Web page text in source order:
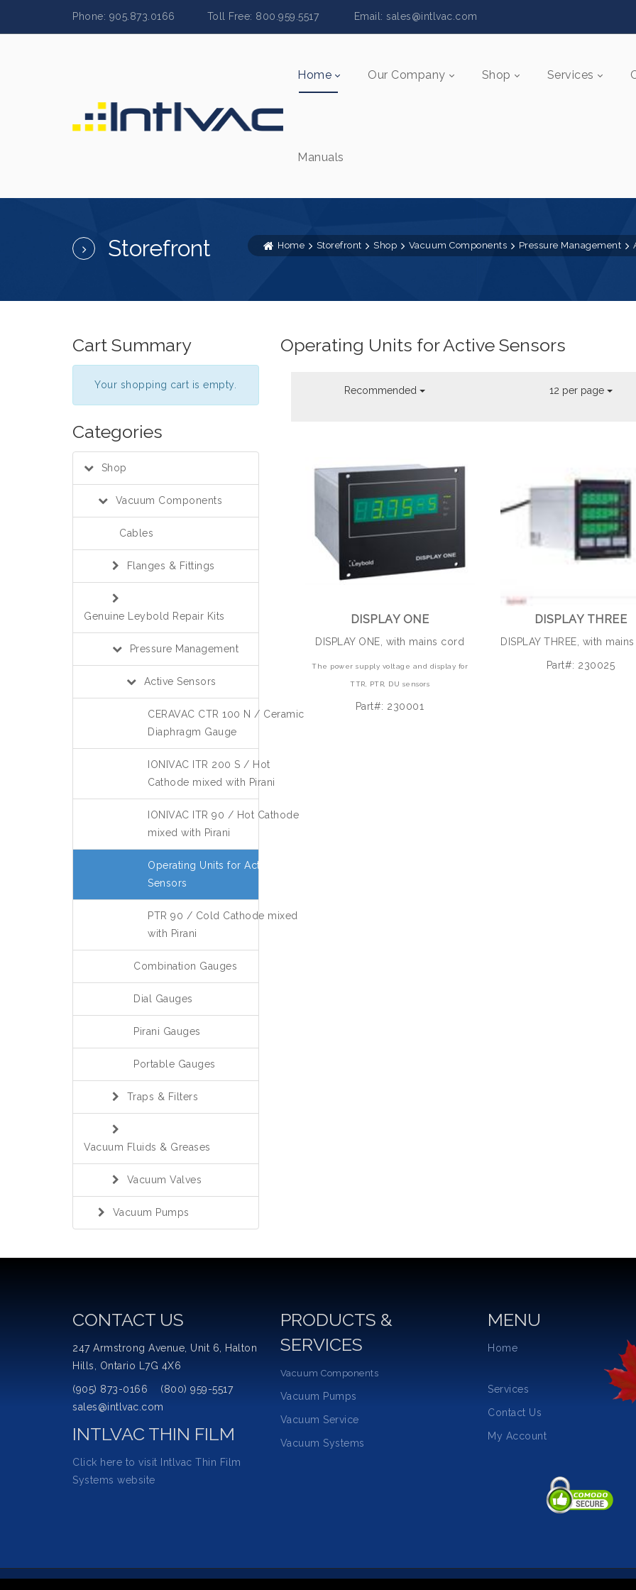
Phone: 905.873.0166 Toll Free: 800.959.5517 Email: sales@intlvac.com
Home Our Company Shop Services
Manuals
Storefront Home Storefront Shop Vacuum Components Pressure Management
Cart Summary
Your shopping cart is empty.
Categories
Shop
Vacuum Components
Cables
Flanges & Fittings
Genuine Leybold Repair Kits
Pressure Management
Active Sensors
CERAVAC CTR 100 N / Ceramic
Diaphragm Gauge
IONIVAC ITR 200 S / Hot
Cathode mixed with Pirani
IONIVAC ITR 90 / Hot Cathode
mixed with Pirani
Operating Units for Active
Sensors
PTR 90 / Cold Cathode mixed
with Pirani
Combination Gauges
Dial Gauges
Pirani Gauges
Portable Gauges
Traps & Filters
Vacuum Fluids & Greases
Vacuum Valves
Vacuum Pumps
Operating Units for Active Sensors
Recommended 12 per page
DISPLAY ONE
DISPLAY ONE, with mains cord
The power supply voltage and display for
TTR, PTR, DU sensors
Part#: 230001
DISPLAY THREE
DISPLAY THREE, with
Part#: 230025
CONTACT US
247 Armstrong Avenue, Unit 6, Halton
Hills, Ontario L7G 4X6
(905) 873-0166 (800) 959-5517
sales@intlvac.com
INTLVAC THIN FILM
Click here to visit Intlvac Thin Film
Systems website
PRODUCTS &
SERVICES
Vacuum Components
Vacuum Pumps
Vacuum Service
Vacuum Systems
MENU
Home
Services
Contact Us
My Account